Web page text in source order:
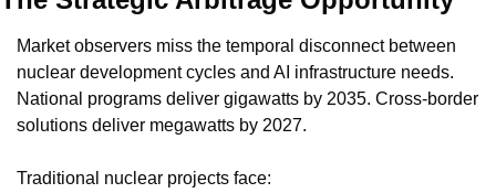
Market observers miss the temporal disconnect between
nuclear development cycles and AI infrastructure needs.
National programs deliver gigawatts by 2035. Cross-border
solutions deliver megawatts by 2027.
Traditional nuclear projects face: